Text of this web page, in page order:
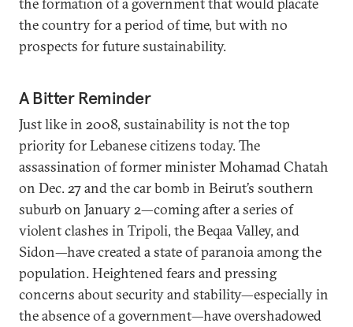
the country for a period of time, but with no
prospects for future sustainability.
A Bitter Reminder
Just like in 2008, sustainability is not the top
priority for Lebanese citizens today. The
assassination of former minister Mohamad Chatah
on Dec. 27 and the car bomb in Beirut’s southern
suburb on January 2—coming after a series of
violent clashes in Tripoli, the Beqaa Valley, and
Sidon—have created a state of paranoia among the
population. Heightened fears and pressing
concerns about security and stability—especially in
the absence of a government—have overshadowed